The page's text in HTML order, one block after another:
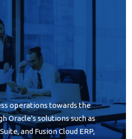
operations towards the
Oracle's solutions such as
and Fusion Cloud ERP,